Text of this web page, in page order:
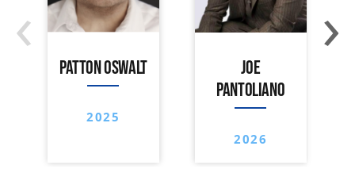
PATTON OSWALT
2025
JOE
PANTOLIANO
2026
‹ ›